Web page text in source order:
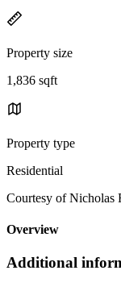
Property size
1,836 sqft
Property type
Residential
Courtesy of Nicholas
Overview
Additional